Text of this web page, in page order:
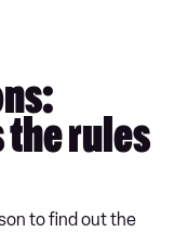
rules
to find out the